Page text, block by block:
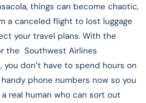
things can become chaotic,
a canceled flight to lost luggage
your travel plans. With the
the Southwest Airlines
you don’t have to spend hours on
phone numbers now so you
real human who can sort out